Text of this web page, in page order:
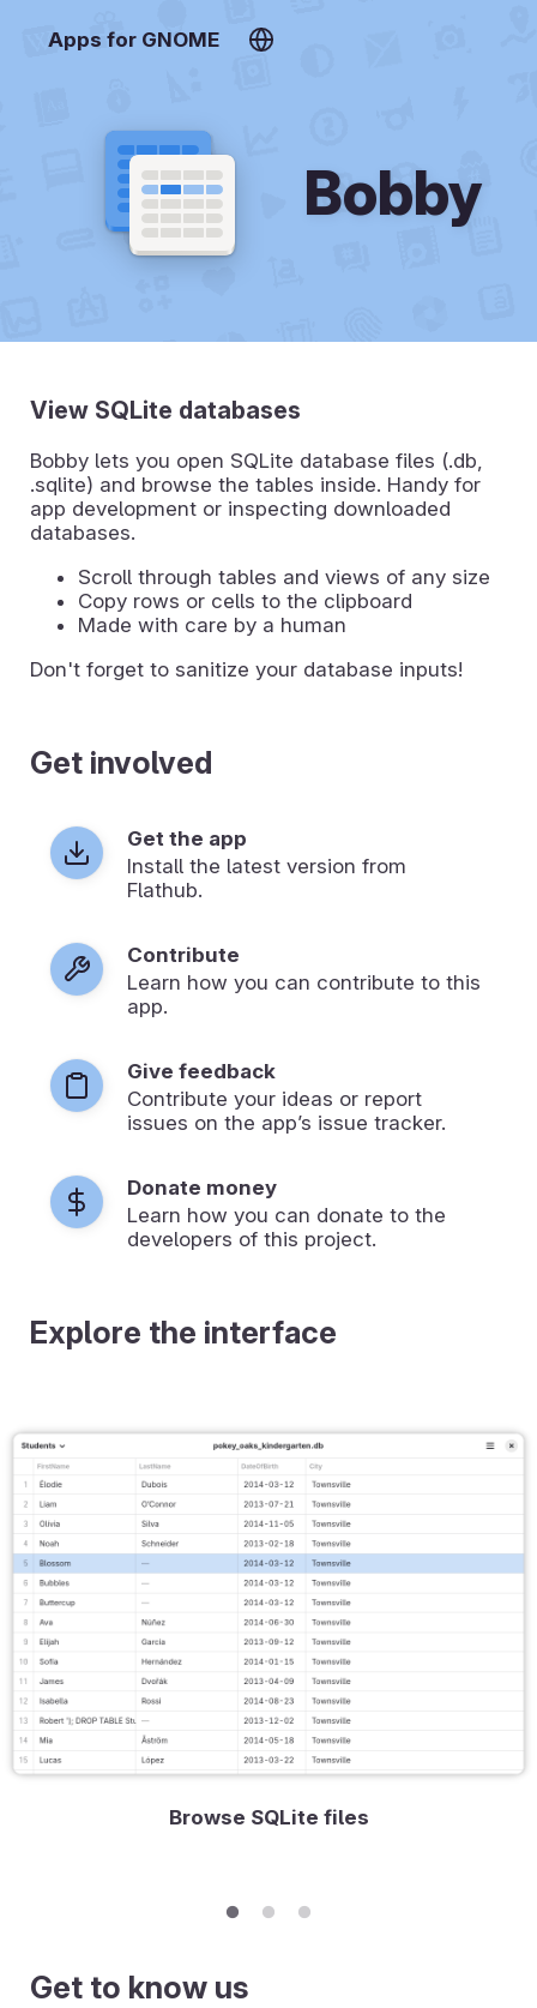
Apps for GNOME
Bobby
View SQLite databases
Bobby lets you open SQLite database files (.db,
.sqlite) and browse the tables inside. Handy for
app development or inspecting downloaded
databases.
Scroll through tables and views of any size
Copy rows or cells to the clipboard
Made with care by a human
Don't forget to sanitize your database inputs!
Get involved
Get the app
Install the latest version from
Flathub.
Contribute
Learn how you can contribute to this
app.
Give feedback
Contribute your ideas or report
issues on the app’s issue tracker.
Donate money
Learn how you can donate to the
developers of this project.
Explore the interface
Browse SQLite files
Get to know us